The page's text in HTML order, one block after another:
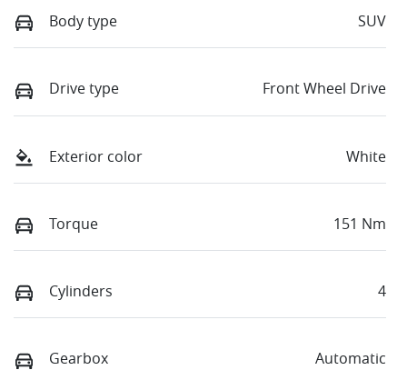
Body type SUV
Drive type Front Wheel Drive
Exterior color White
Torque 151 Nm
Cylinders 4
Gearbox Automatic